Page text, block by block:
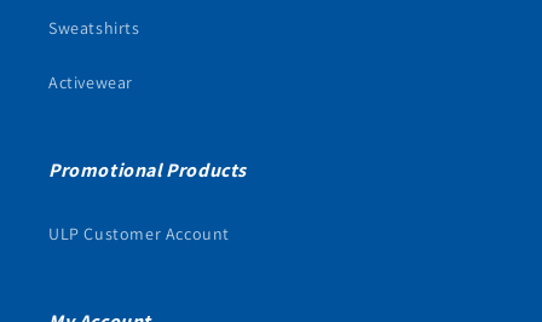
Sweatshirts
Activewear
Promotional Products
ULP Customer Account